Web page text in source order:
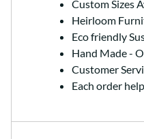
Custom Sizes
Heirloom
Eco friendly
Hand Made -
Customer
Each order